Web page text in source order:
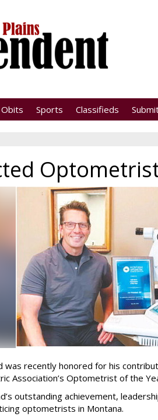
Obits Sports Classifieds
was recently honored for his
Association’s Optometrist of the
outstanding achievement,
optometrists in Montana.